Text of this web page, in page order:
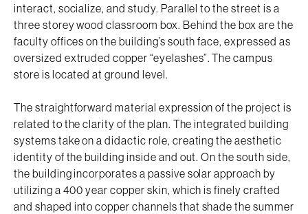
interact, socialize, and study. Parallel to the street is a
three storey wood classroom box. Behind the box are the
faculty offices on the building’s south face, expressed as
oversized extruded copper “eyelashes”. The campus
store is located at ground level.
The straightforward material expression of the project is
related to the clarity of the plan. The integrated building
systems take on a didactic role, creating the aesthetic
identity of the building inside and out. On the south side,
the building incorporates a passive solar approach by
utilizing a 400 year copper skin, which is finely crafted
and shaped into copper channels that shade the summer